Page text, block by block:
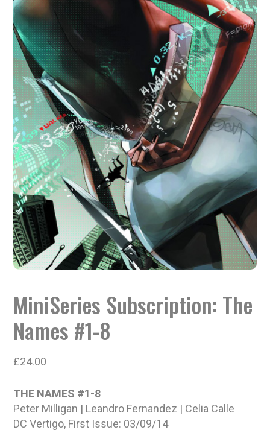
MiniSeries Subscription: The
Names #1-8
£24.00
THE NAMES #1-8
Peter Milligan | Leandro Fernandez | Celia Calle
DC Vertigo, First Issue: 03/09/14